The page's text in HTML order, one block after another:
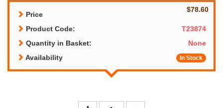
Price
$78.60
Product Code:
T23874
Quantity in Basket:
None
Availability
In Stock